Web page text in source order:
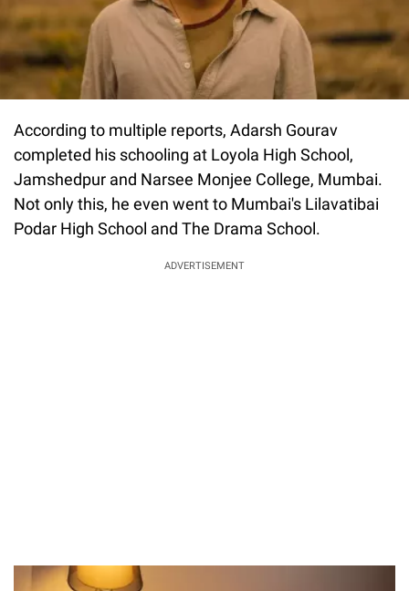
According to multiple reports, Adarsh Gourav
completed his schooling at Loyola High School,
Jamshedpur and Narsee Monjee College, Mumbai.
Not only this, he even went to Mumbai's Lilavatibai
Podar High School and The Drama School.
ADVERTISEMENT